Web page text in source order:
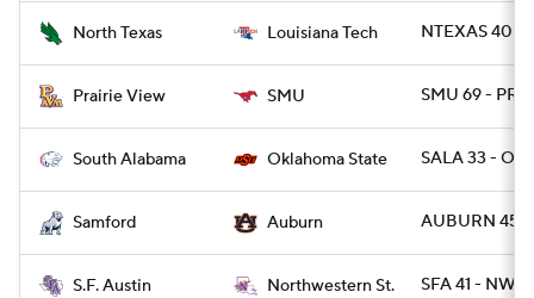
North Texas Louisiana Tech NTEXAS 40 -
Prairie View SMU SMU 69 -
South Alabama Oklahoma State SALA 33 -
Samford Auburn AUBURN 45 -
S.F. Austin Northwestern St. SFA 41 -